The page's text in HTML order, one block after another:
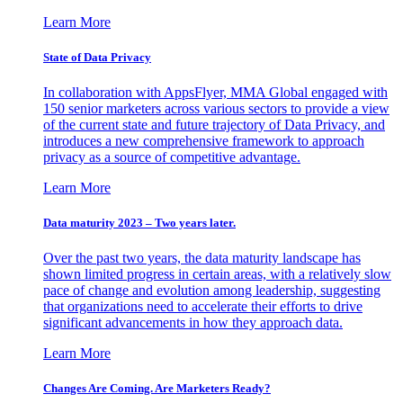
Learn More
State of Data Privacy
In collaboration with AppsFlyer, MMA Global engaged with
150 senior marketers across various sectors to provide a view
of the current state and future trajectory of Data Privacy, and
introduces a new comprehensive framework to approach
privacy as a source of competitive advantage.
Learn More
Data maturity 2023 – Two years later.
Over the past two years, the data maturity landscape has
shown limited progress in certain areas, with a relatively slow
pace of change and evolution among leadership, suggesting
that organizations need to accelerate their efforts to drive
significant advancements in how they approach data.
Learn More
Changes Are Coming. Are Marketers Ready?